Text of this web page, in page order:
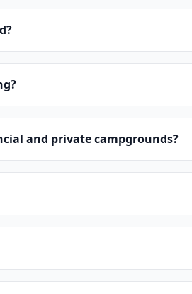
and private campgrounds?